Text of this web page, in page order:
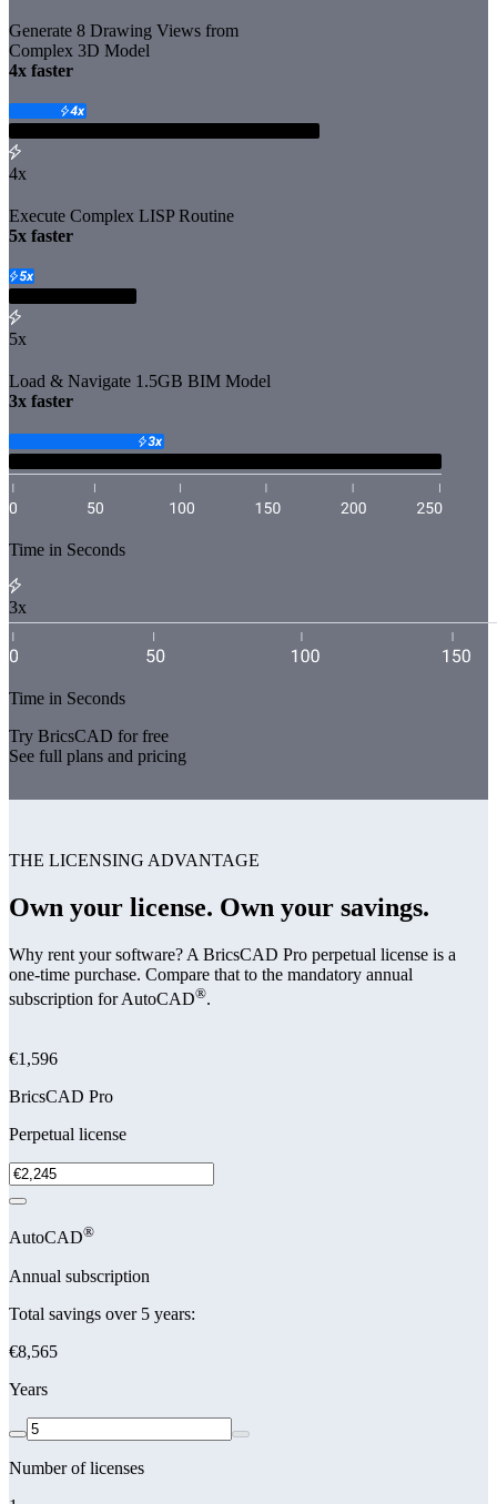
Generate 8 Drawing Views from
Complex 3D Model
️4x faster
4x
Execute Complex LISP Routine
️5x faster
5x
Load & Navigate 1.5GB BIM Model
️3x faster
Time in Seconds
3x
Time in Seconds
Try BricsCAD for free
See full plans and pricing
THE LICENSING ADVANTAGE
Own your license. Own your savings.
Why rent your software? A BricsCAD Pro perpetual license is a
one-time purchase. Compare that to the mandatory annual
subscription for AutoCAD®.
€1,596
BricsCAD Pro
Perpetual license
AutoCAD®
Annual subscription
Total savings over 5 years:
€8,565
Years
Number of licenses